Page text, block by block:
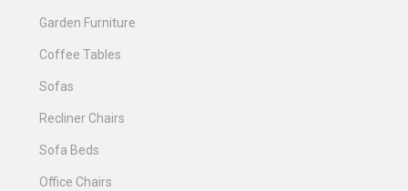
Garden Furniture
Coffee Tables
Sofas
Recliner Chairs
Sofa Beds
Office Chairs